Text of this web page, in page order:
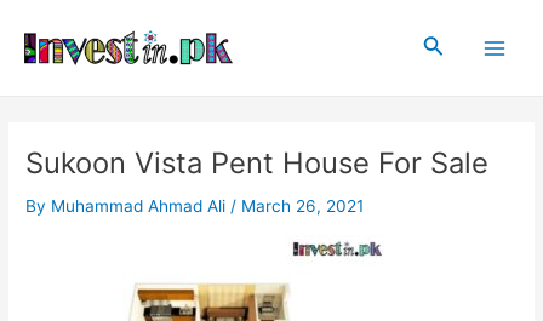
content
Search
Sukoon Vista Pent House For Sale
By Muhammad Ahmad Ali / March 26, 2021
navigation